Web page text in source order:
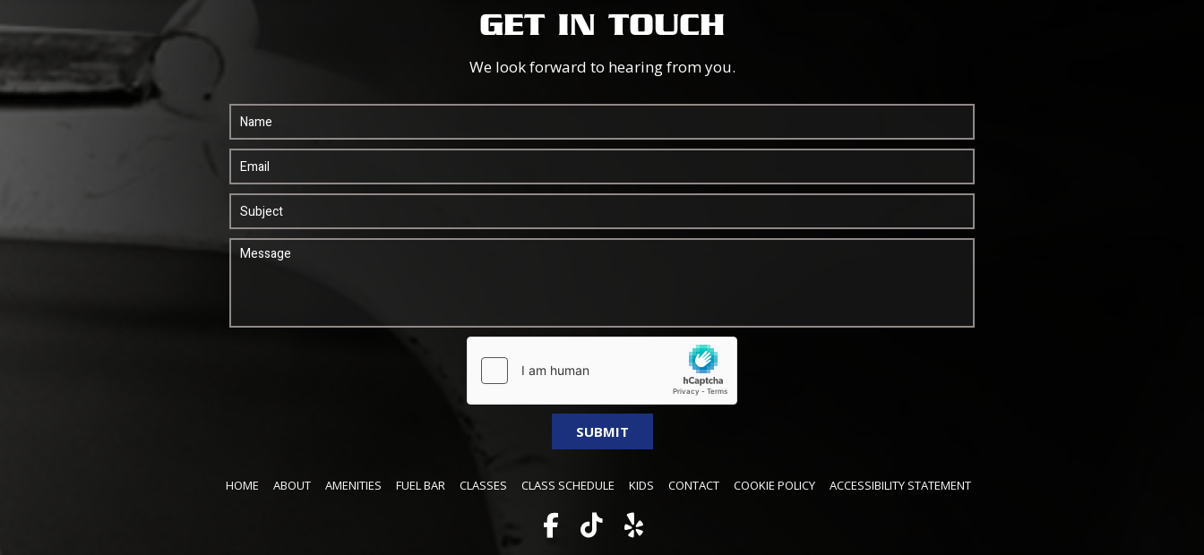
GET IN TOUCH
We look forward to hearing from you.
HOME ABOUT AMENITIES FUEL BAR CLASSES CLASS SCHEDULE KIDS CONTACT COOKIE POLICY ACCESSIBILITY STATEMENT